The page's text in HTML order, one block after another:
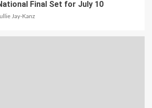
Final Set for July 10
Jay-Kanz